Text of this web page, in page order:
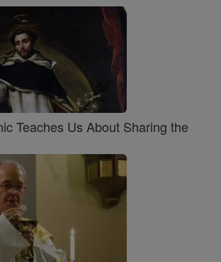
Teaches Us About Sharing the